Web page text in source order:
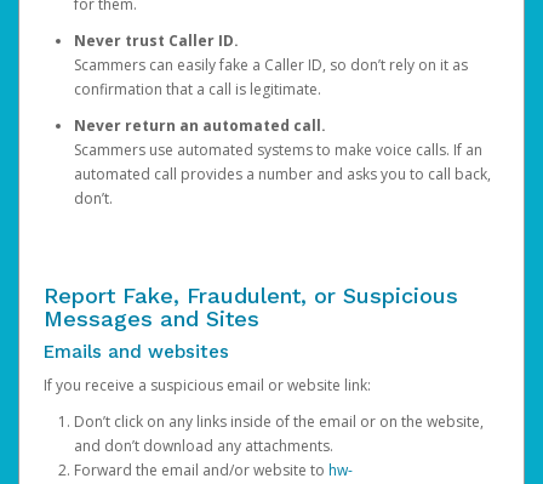
for them.
Never trust Caller ID.
Scammers can easily fake a Caller ID, so don’t rely on it as
confirmation that a call is legitimate.
Never return an automated call.
Scammers use automated systems to make voice calls. If an
automated call provides a number and asks you to call back,
don’t.
Report Fake, Fraudulent, or Suspicious
Messages and Sites
Emails and websites
If you receive a suspicious email or website link:
Don’t click on any links inside of the email or on the website,
and don’t download any attachments.
Forward the email and/or website to hw-